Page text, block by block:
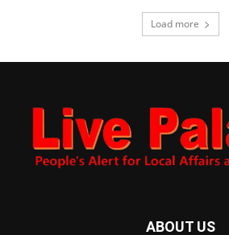
Load more
ABOUT US